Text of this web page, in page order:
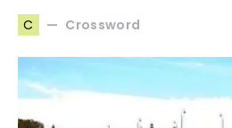
C Crossword